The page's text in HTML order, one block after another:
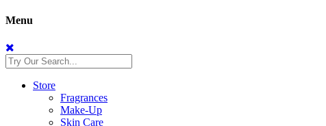
Menu
Store
Fragrances
Make-Up
Skin Care